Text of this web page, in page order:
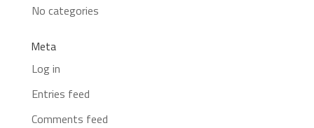
No categories
Meta
Log in
Entries feed
Comments feed